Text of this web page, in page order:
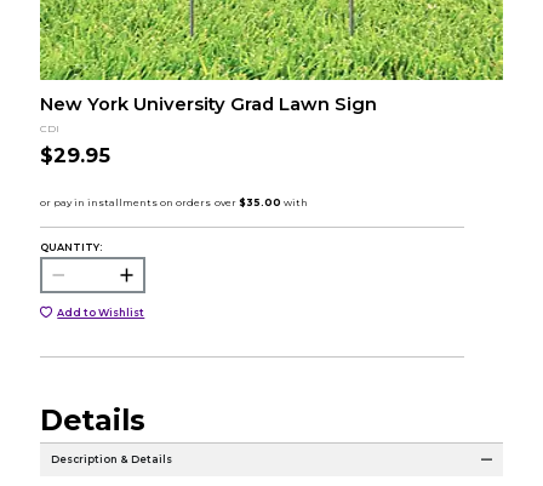
New York University Grad Lawn Sign
CDI
$29.95
QUANTITY:
Add to Wishlist
Details
Description & Details